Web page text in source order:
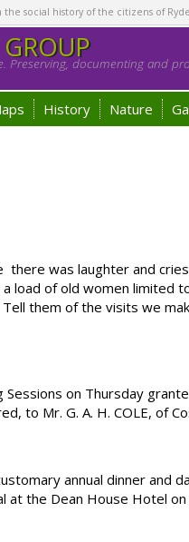
the social history of the citizens of
GROUP
Preserving, documenting and
History Nature
was laughter and
load of old women limited
them of the visits we
Sessions on Thursday
to Mr. G. A. H. COLE, of
annual dinner and
at the Dean House Hotel